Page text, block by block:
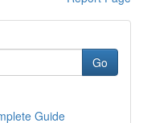
Go
Guide